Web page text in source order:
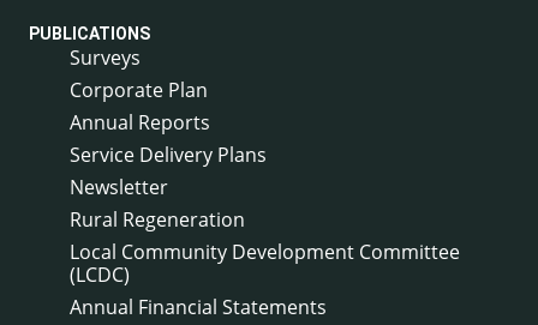
PUBLICATIONS
Surveys
Corporate Plan
Annual Reports
Service Delivery Plans
Newsletter
Rural Regeneration
Local Community Development Committee
(LCDC)
Annual Financial Statements